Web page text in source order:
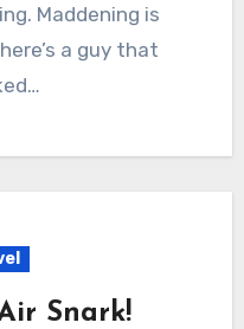
Maddening is
a guy that
Snark!